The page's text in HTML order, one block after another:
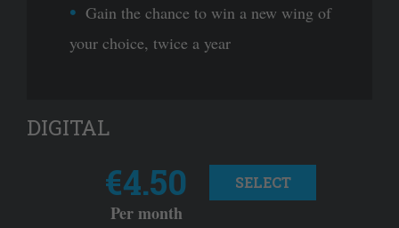
Gain the chance to win a new wing of
your choice, twice a year
DIGITAL
€4.50
Per month
SELECT